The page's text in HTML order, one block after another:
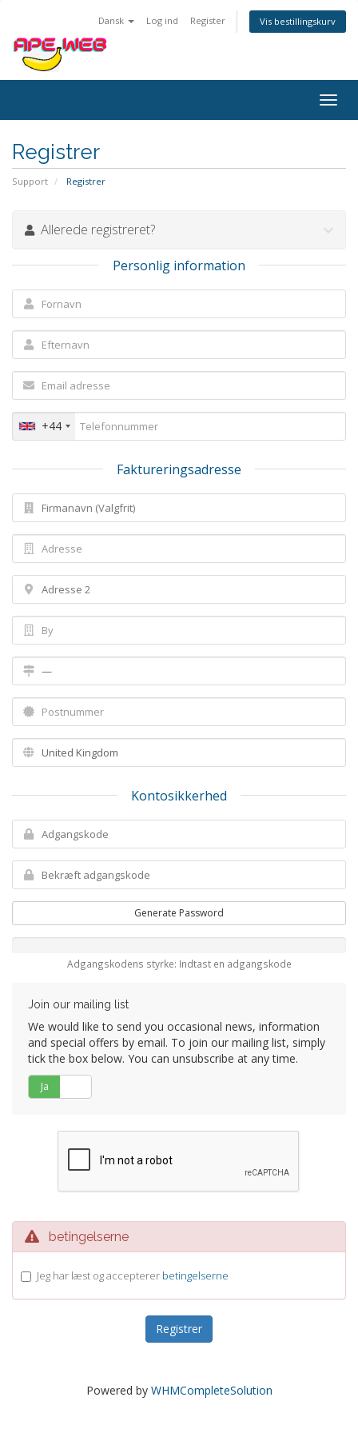
Dansk Log ind Register Vis bestillingskurv
Registrer
Support Registrer
Allerede registreret?
Personlig information
+44
Faktureringsadresse
Kontosikkerhed
Generate Password
Adgangskodens styrke: Indtast en adgangskode
Join our mailing list
We would like to send you occasional news, information
and special offers by email. To join our mailing list, simply
tick the box below. You can unsubscribe at any time.
Ja
betingelserne
Jeg har læst og accepterer betingelserne
Powered by WHMCompleteSolution